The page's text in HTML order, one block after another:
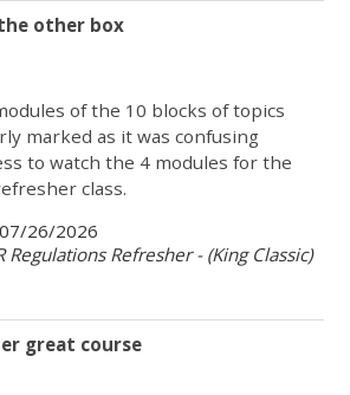
other box
of the 10 blocks of topics
marked as it was confusing
to watch the 4 modules for the
class.
07/26/2026
Regulations Refresher - (King Classic)
great course